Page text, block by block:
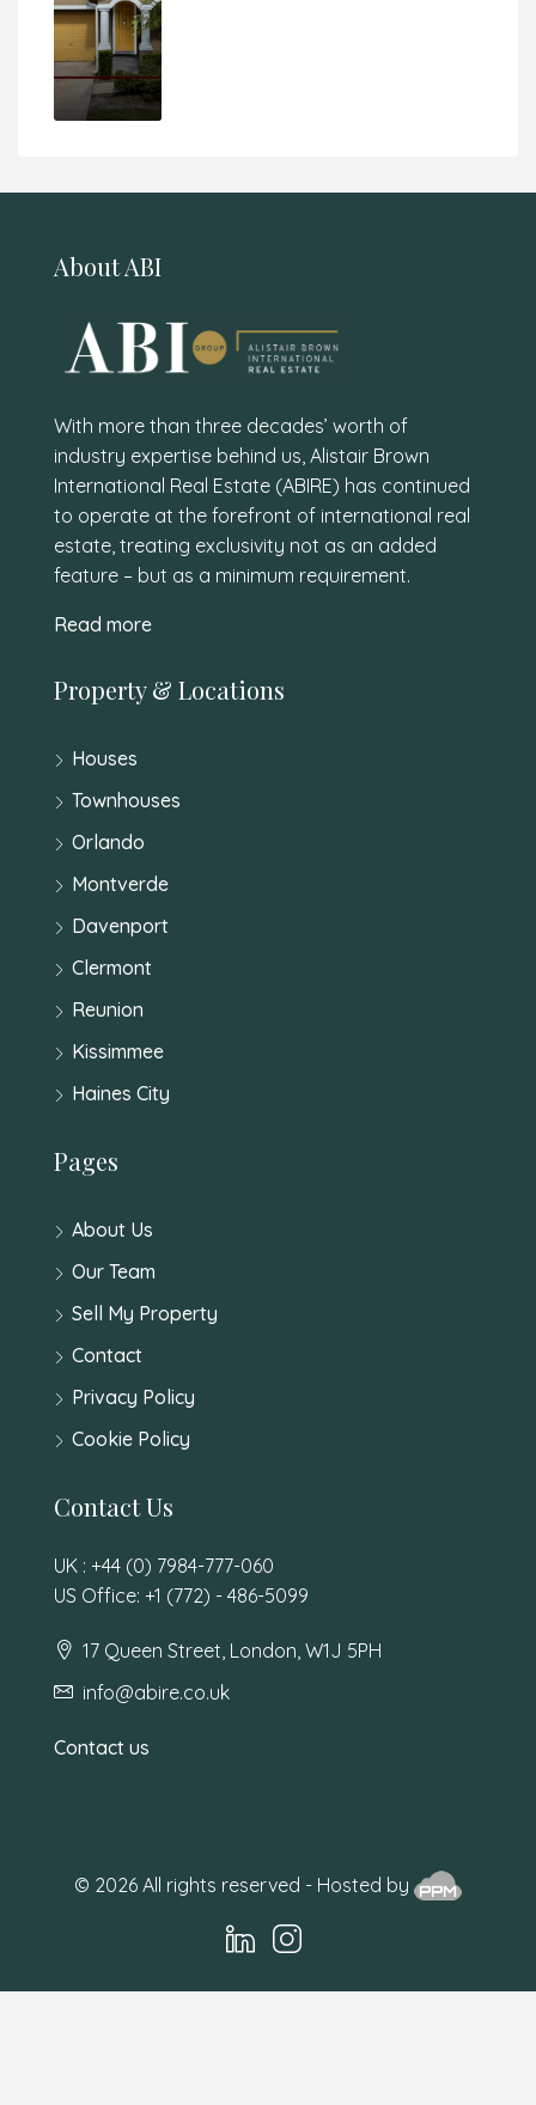
About ABI
With more than three decades’ worth of
industry expertise behind us, Alistair Brown
International Real Estate (ABIRE) has continued
to operate at the forefront of international real
estate, treating exclusivity not as an added
feature – but as a minimum requirement.
Read more
Property & Locations
Houses
Townhouses
Orlando
Montverde
Davenport
Clermont
Reunion
Kissimmee
Haines City
Pages
About Us
Our Team
Sell My Property
Contact
Privacy Policy
Cookie Policy
Contact Us
UK : +44 (0) 7984-777-060
US Office: +1 (772) - 486-5099
17 Queen Street, London, W1J 5PH
info@abire.co.uk
Contact us
© 2026 All rights reserved - Hosted by